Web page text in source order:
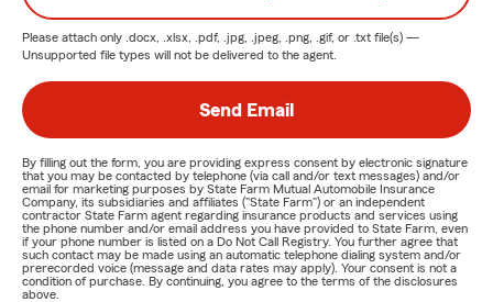
Please attach only .docx, .xlsx, .pdf, .jpg, .jpeg, .png, .gif, or .txt file(s) —
Unsupported file types will not be delivered to the agent.
Send Email
By filling out the form, you are providing express consent by electronic signature
that you may be contacted by telephone (via call and/or text messages) and/or
email for marketing purposes by State Farm Mutual Automobile Insurance
Company, its subsidiaries and affiliates ("State Farm") or an independent
contractor State Farm agent regarding insurance products and services using
the phone number and/or email address you have provided to State Farm, even
if your phone number is listed on a Do Not Call Registry. You further agree that
such contact may be made using an automatic telephone dialing system and/or
prerecorded voice (message and data rates may apply). Your consent is not a
condition of purchase. By continuing, you agree to the terms of the disclosures
above.